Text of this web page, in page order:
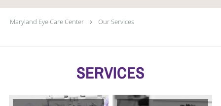
Maryland Eye Care Center Our Services
SERVICES